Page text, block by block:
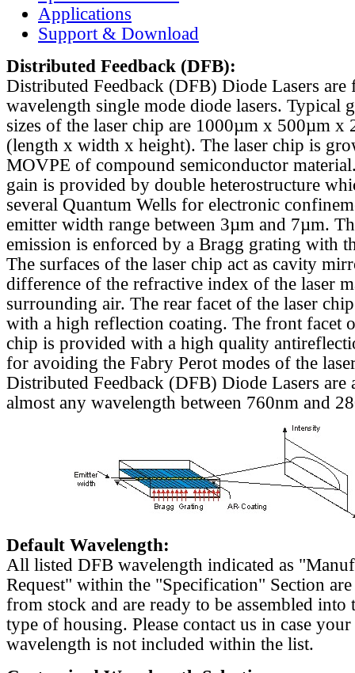
Applications
Support & Download
Distributed Feedback (DFB):
Distributed Feedback (DFB) Diode Lasers are
wavelength single mode diode lasers. Typical
sizes of the laser chip are 1000µm x 500µm x
(length x width x height). The laser chip is
MOVPE of compound semiconductor
gain is provided by double heterostructure
several Quantum Wells for electronic
emitter width range between 3µm and 7µm.
emission is enforced by a Bragg grating with
The surfaces of the laser chip act as cavity
difference of the refractive index of the laser
surrounding air. The rear facet of the laser
with a high reflection coating. The front facet
chip is provided with a high quality
for avoiding the Fabry Perot modes of the
Distributed Feedback (DFB) Diode Lasers are
almost any wavelength between 760nm and
Default Wavelength:
All listed DFB wavelength indicated as
Request" within the "Specification" Section
from stock and are ready to be assembled into
type of housing. Please contact us in case
wavelength is not included within the list.